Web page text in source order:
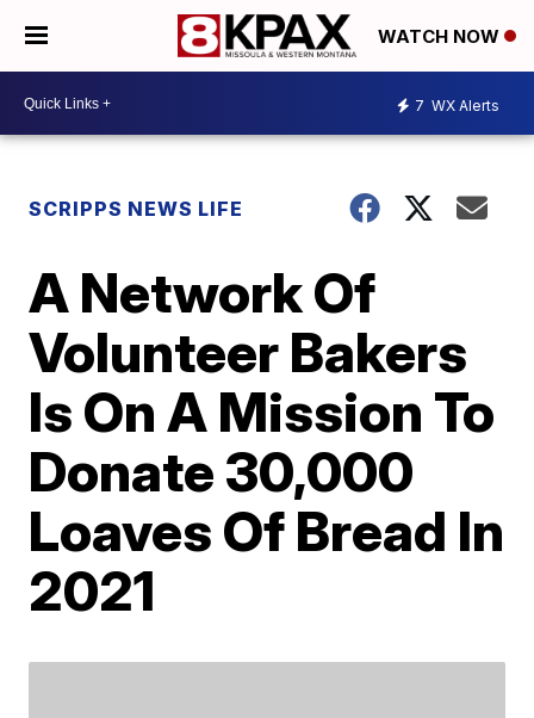
WATCH NOW
7 WX Alerts
SCRIPPS NEWS LIFE
A Network Of
Volunteer Bakers
Is On A Mission To
Donate 30,000
Loaves Of Bread In
2021